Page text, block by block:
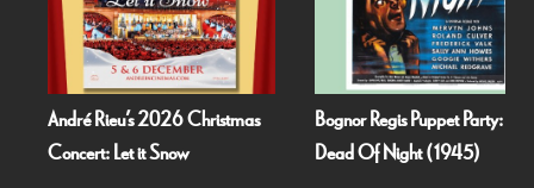
André Rieu’s 2026 Christmas
Concert: Let it Snow
Bognor Regis Puppet Party:
Dead Of Night (1945)